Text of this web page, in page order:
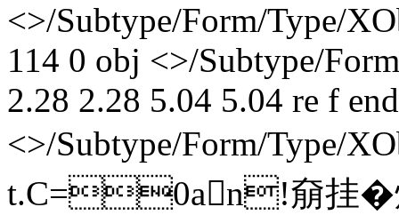
<>/Subtype/Form/Type/
114 0 obj <>/Subtype/
2.28 2.28 5.04 5.04 re f
<>/Subtype/Form/Type/
t.C=0an!奟挂�